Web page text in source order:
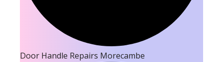
Door Handle Repairs Morecambe